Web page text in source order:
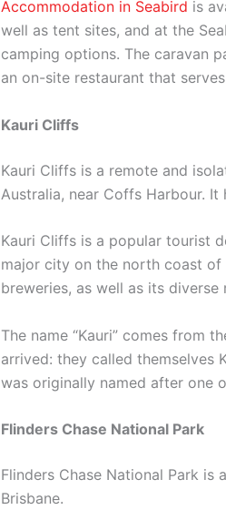
Accommodation in Seabird is
well as tent sites, and at the
camping options. The caravan
an on-site restaurant that
Kauri Cliffs
Kauri Cliffs is a remote and
Australia, near Coffs Harbour.
Kauri Cliffs is a popular tourist
major city on the north coast of
breweries, as well as its
The name “Kauri” comes from
arrived: they called themselves
was originally named after one
Flinders Chase National Park
Flinders Chase National Park is
Brisbane.